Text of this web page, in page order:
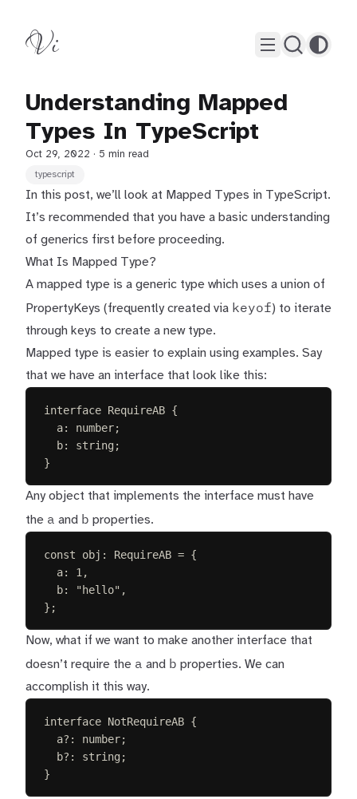
Vi
Understanding Mapped
Types In TypeScript
Oct 29, 2022 · 5 min read
typescript
In this post, we’ll look at Mapped Types in TypeScript.
It’s recommended that you have a basic understanding
of generics first before proceeding.
What Is Mapped Type?
A mapped type is a generic type which uses a union of
PropertyKeys (frequently created via keyof) to iterate
through keys to create a new type.
Mapped type is easier to explain using examples. Say
that we have an interface that look like this:
interface RequireAB {
a: number;
b: string ;
}
Any object that implements the interface must have
the a and b properties.
const obj : RequireAB = {
a: 1 ,
b: "hello" ,
};
Now, what if we want to make another interface that
doesn’t require the a and b properties. We can
accomplish it this way.
interface NotRequireAB {
a? : number;
b? : string ;
}